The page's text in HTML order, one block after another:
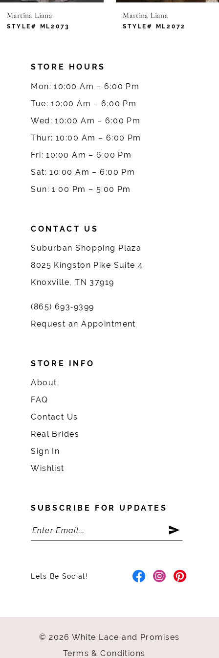
7
Martina Liana
STYLE# ML2073
Martina Liana
STYLE# ML2072
STORE HOURS
Mon: 10:00 Am – 6:00 Pm
Tue: 10:00 Am – 6:00 Pm
Wed: 10:00 Am – 6:00 Pm
Thur: 10:00 Am – 6:00 Pm
Fri: 10:00 Am – 6:00 Pm
Sat: 10:00 Am – 6:00 Pm
Sun: 1:00 Pm – 5:00 Pm
CONTACT US
Suburban Shopping Plaza
8025 Kingston Pike Suite 4
Knoxville, TN 37919
(865) 693‑9399
Request an Appointment
STORE INFO
About
FAQ
Contact Us
Real Brides
Sign In
Wishlist
SUBSCRIBE FOR UPDATES
Lets Be Social!
© 2026 White Lace and Promises
Terms & Conditions